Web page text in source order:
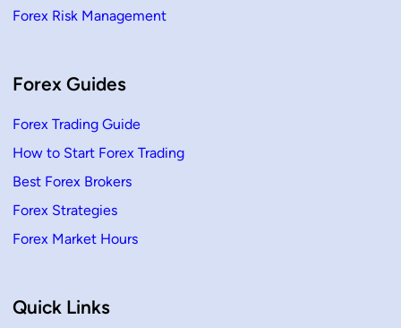
Forex Risk Management
Forex Guides
Forex Trading Guide
How to Start Forex Trading
Best Forex Brokers
Forex Strategies
Forex Market Hours
Quick Links